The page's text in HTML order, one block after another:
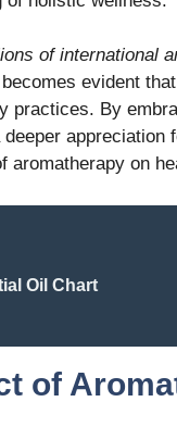
of international
evident
practices. By
aromatherapy on
Oil Chart
of